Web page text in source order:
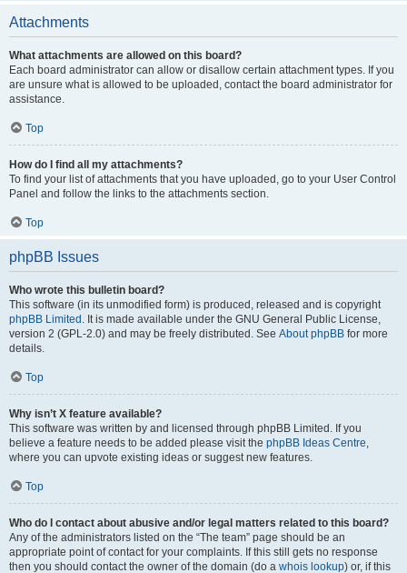
Attachments
What attachments are allowed on this board?
Each board administrator can allow or disallow certain attachment types. If you
are unsure what is allowed to be uploaded, contact the board administrator for
assistance.
Top
How do I find all my attachments?
To find your list of attachments that you have uploaded, go to your User Control
Panel and follow the links to the attachments section.
Top
phpBB Issues
Who wrote this bulletin board?
This software (in its unmodified form) is produced, released and is copyright
phpBB Limited . It is made available under the GNU General Public License,
version 2 (GPL-2.0) and may be freely distributed. See About phpBB for more
details.
Top
Why isn’t X feature available?
This software was written by and licensed through phpBB Limited. If you
believe a feature needs to be added please visit the phpBB Ideas Centre,
where you can upvote existing ideas or suggest new features.
Top
Who do I contact about abusive and/or legal matters related to this board?
Any of the administrators listed on the “The team” page should be an
appropriate point of contact for your complaints. If this still gets no response
then you should contact the owner of the domain (do a whois lookup) or, if this